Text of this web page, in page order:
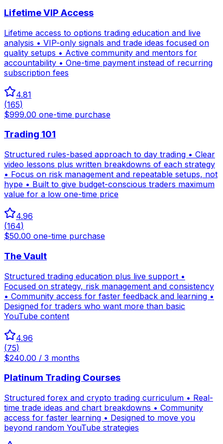
Lifetime VIP Access
Lifetime access to options trading education and live
analysis • VIP-only signals and trade ideas focused on
quality setups • Active community and mentors for
accountability • One-time payment instead of recurring
subscription fees
4.81
(165)
$999.00 one-time purchase
Trading 101
Structured rules-based approach to day trading • Clear
video lessons plus written breakdowns of each strategy
• Focus on risk management and repeatable setups, not
hype • Built to give budget-conscious traders maximum
value for a low one-time price
4.96
(164)
$50.00 one-time purchase
The Vault
Structured trading education plus live support •
Focused on strategy, risk management and consistency
• Community access for faster feedback and learning •
Designed for traders who want more than basic
YouTube content
4.96
(75)
$240.00 / 3 months
Platinum Trading Courses
Structured forex and crypto trading curriculum • Real-
time trade ideas and chart breakdowns • Community
access for faster learning • Designed to move you
beyond random YouTube strategies